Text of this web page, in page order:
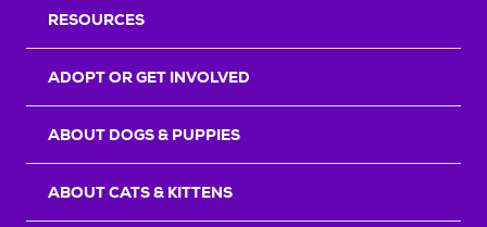
RESOURCES
ADOPT OR GET INVOLVED
ABOUT DOGS & PUPPIES
ABOUT CATS & KITTENS